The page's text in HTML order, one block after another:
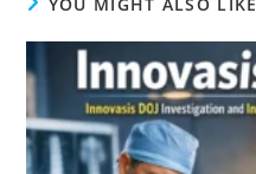
YOU MIGHT ALSO LIKE